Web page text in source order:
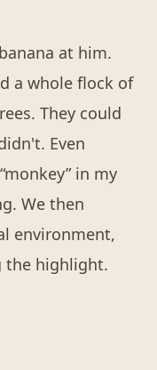
at him.
a whole flock of
They could
Even
in my
We then
environment,
the highlight.